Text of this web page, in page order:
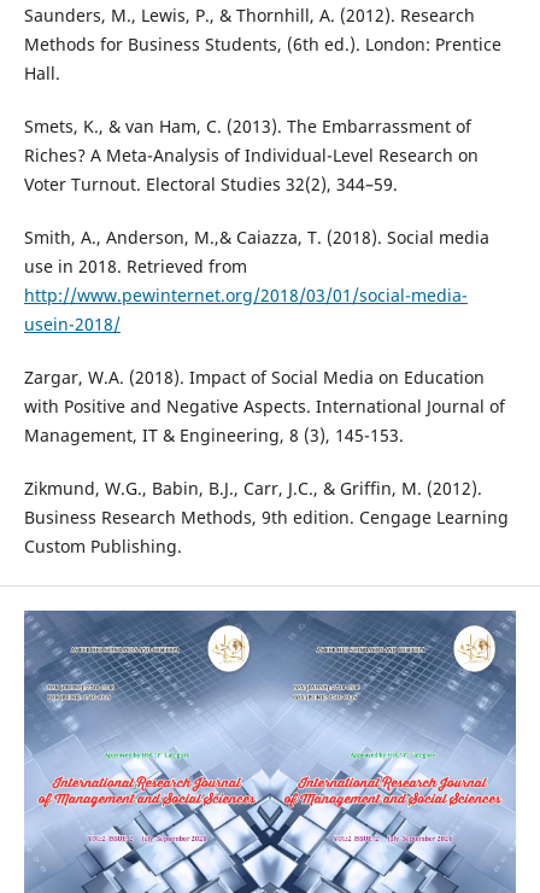
Saunders, M., Lewis, P., & Thornhill, A. (2012). Research
Methods for Business Students, (6th ed.). London: Prentice
Hall.
Smets, K., & van Ham, C. (2013). The Embarrassment of
Riches? A Meta-Analysis of Individual-Level Research on
Voter Turnout. Electoral Studies 32(2), 344–59.
Smith, A., Anderson, M.,& Caiazza, T. (2018). Social media
use in 2018. Retrieved from
http://www.pewinternet.org/2018/03/01/social-media-
usein-2018/
Zargar, W.A. (2018). Impact of Social Media on Education
with Positive and Negative Aspects. International Journal of
Management, IT & Engineering, 8 (3), 145-153.
Zikmund, W.G., Babin, B.J., Carr, J.C., & Griffin, M. (2012).
Business Research Methods, 9th edition. Cengage Learning
Custom Publishing.